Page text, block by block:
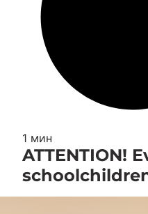
1 мин
ATTENTION!